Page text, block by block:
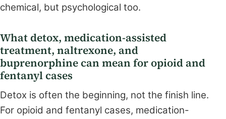
chemical, but psychological too.
What detox, medication-assisted
treatment, naltrexone, and
buprenorphine can mean for opioid and
fentanyl cases
Detox is often the beginning, not the finish line.
For opioid and fentanyl cases, medication-